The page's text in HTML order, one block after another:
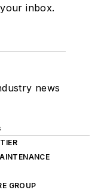
inbox.
news
GROUP